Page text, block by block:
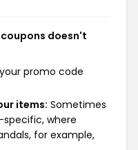
doesn't
promo code
items: Sometimes
where
for example,